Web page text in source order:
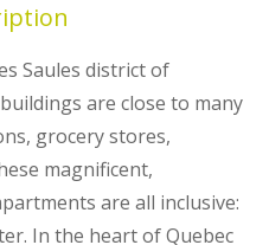
Saules district of
are close to many
grocery stores,
magnificent,
are all inclusive:
In the heart of Quebec